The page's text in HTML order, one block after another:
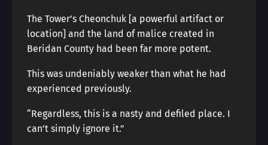
The Tower’s Cheonchuk [a powerful artifact or
location] and the land of malice created in
Beridan County had been far more potent.
This was undeniably weaker than what he had
experienced previously.
“Regardless, this is a nasty and defiled place. I
can’t simply ignore it.”